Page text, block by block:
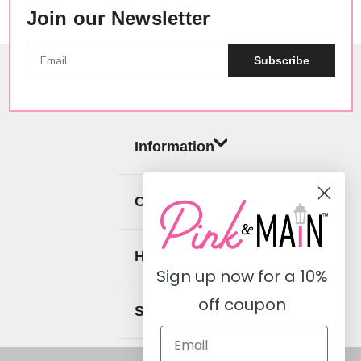
Join our Newsletter
Subscribe
Information
Categories
Help
Social
Sign up now for a 10%
off coupon